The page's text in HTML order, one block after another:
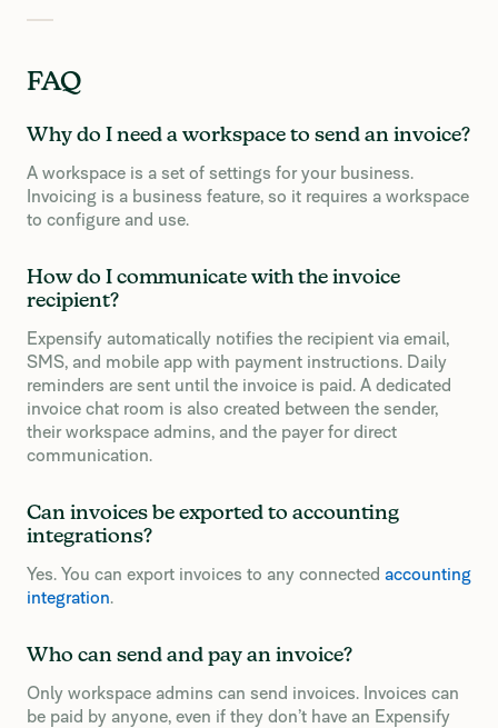
FAQ
Why do I need a workspace to send an invoice?
A workspace is a set of settings for your business.
Invoicing is a business feature, so it requires a workspace
to configure and use.
How do I communicate with the invoice
recipient?
Expensify automatically notifies the recipient via email,
SMS, and mobile app with payment instructions. Daily
reminders are sent until the invoice is paid. A dedicated
invoice chat room is also created between the sender,
their workspace admins, and the payer for direct
communication.
Can invoices be exported to accounting
integrations?
Yes. You can export invoices to any connected accounting
integration.
Who can send and pay an invoice?
Only workspace admins can send invoices. Invoices can
be paid by anyone, even if they don’t have an Expensify